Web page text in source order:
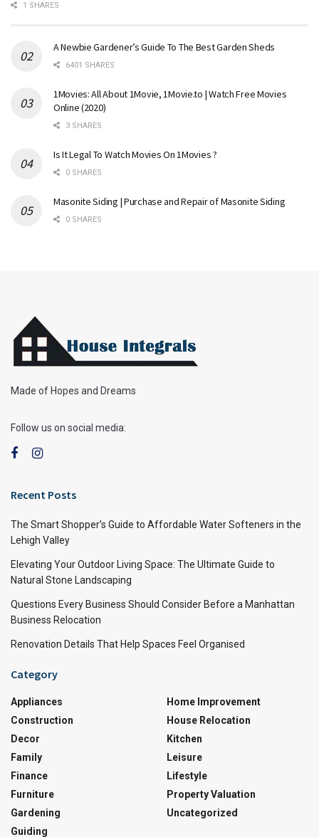
1 SHARES
A Newbie Gardener’s Guide To The Best Garden Sheds
6401 SHARES
1Movies: All About 1Movie, 1Movie.to | Watch Free Movies
Online (2020)
3 SHARES
Is It Legal To Watch Movies On 1Movies ?
0 SHARES
Masonite Siding | Purchase and Repair of Masonite Siding
0 SHARES
Made of Hopes and Dreams
Follow us on social media:
Recent Posts
The Smart Shopper’s Guide to Affordable Water Softeners in the
Lehigh Valley
Elevating Your Outdoor Living Space: The Ultimate Guide to
Natural Stone Landscaping
Questions Every Business Should Consider Before a Manhattan
Business Relocation
Renovation Details That Help Spaces Feel Organised
Category
Appliances
Construction
Decor
Family
Finance
Furniture
Gardening
Guiding
Home Improvement
House Relocation
Kitchen
Leisure
Lifestyle
Property Valuation
Uncategorized